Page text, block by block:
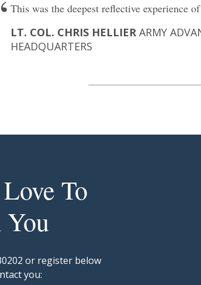
This was the deepest reflective experience
LT. COL. CHRIS HELLIER ARMY
HEADQUARTERS
To
or register below
you: